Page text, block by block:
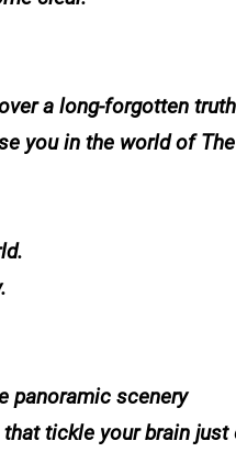
a long-forgotten
you in the world of
panoramic scenery
tickle your brain just